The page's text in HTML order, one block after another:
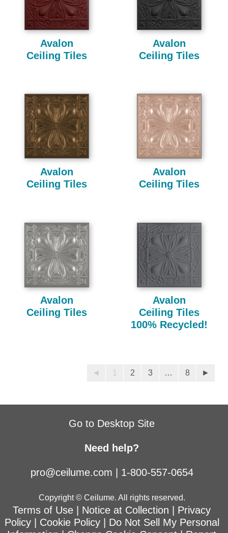
Avalon
Ceiling Tiles
Avalon
Ceiling Tiles
Avalon
Ceiling Tiles
Avalon
Ceiling Tiles
Avalon
Ceiling Tiles
Avalon
Ceiling Tiles
100% Recycled!
◄ 1 2 3 … 8 ►
Go to Desktop Site
Need help?
pro@ceilume.com 1-800-557-0654
Copyright © Ceilume. All rights reserved.
Terms of Use Notice at Collection
Privacy
Policy| Cookie Policy
Do Not Sell My Personal